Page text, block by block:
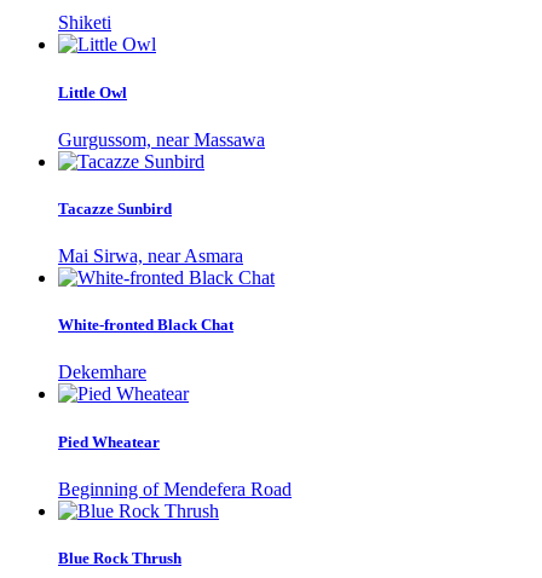
Shiketi
Little Owl
Gurgussom, near Massawa
Tacazze Sunbird
Mai Sirwa, near Asmara
White-fronted Black Chat
Dekemhare
Pied Wheatear
Beginning of Mendefera Road
Blue Rock Thrush